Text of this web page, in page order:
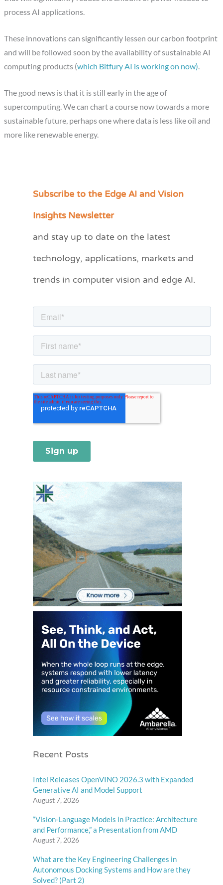
process AI applications.
These innovations can significantly lessen our carbon footprint
and will be followed soon by the availability of sustainable AI
computing products (which Bitfury AI is working on now).
The good news is that it is still early in the age of
supercomputing. We can chart a course now towards a more
sustainable future, perhaps one where data is less like oil and
more like renewable energy.
Subscribe to the Edge AI and Vision
Insights Newsletter
and stay up to date on the latest
technology, applications, markets and
trends in computer vision and edge AI.
Recent Posts
Intel Releases OpenVINO 2026.3 with Expanded
Generative AI and Model Support
August 7, 2026
“Vision-Language Models in Practice: Architecture
and Performance,” a Presentation from AMD
August 7, 2026
What are the Key Engineering Challenges in
Autonomous Docking Systems and How are they
Solved? (Part 2)
C
e
r